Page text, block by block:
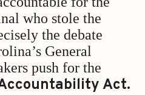
who stole the
the debate
General
push for the
Act.